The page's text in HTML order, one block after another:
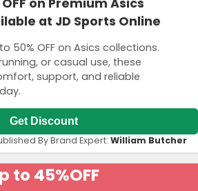
on Premium Asics
at JD Sports Online
50% OFF on Asics collections.
or casual use, these
support, and reliable
Get Discount
By Brand Expert: William Butcher
to 45%OFF